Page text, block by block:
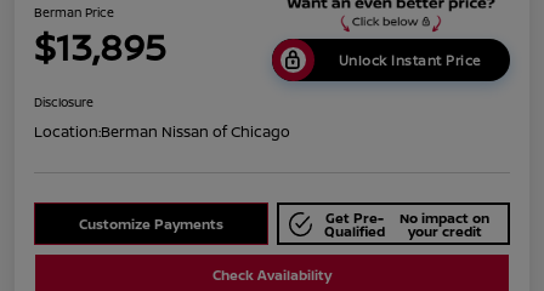
Berman Price
$13,895 Unlock Instant Price
Disclosure
Location:Berman Nissan of Chicago
Customize Payments Get Pre-
Qualified
No impact on
your credit
Check Availability